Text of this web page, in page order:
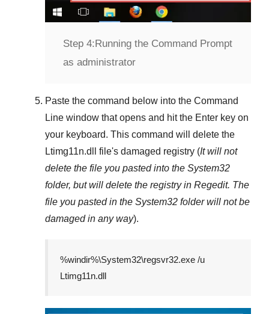
Step 4:Running the Command Prompt
as administrator
Paste the command below into the Command
Line window that opens and hit the Enter key on
your keyboard. This command will delete the
Ltimg11n.dll
file's damaged registry (It will not
delete the file you pasted into the System32
folder, but will delete the registry in Regedit. The
file you pasted in the System32 folder will not be
damaged in any way).
%windir%\System32\regsvr32.exe /u
Ltimg11n.dll